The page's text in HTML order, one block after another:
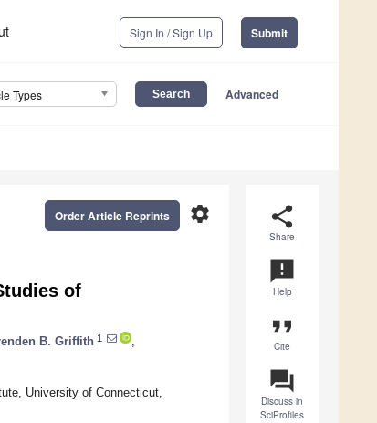
Sign In / Sign Up Submit
Types Advanced
share
Share
announcement
Help
format_quote
Cite
question_answer
Discuss in
SciProfiles
settings
Order Article Reprints
of
B. Griffith 1
University of Connecticut,